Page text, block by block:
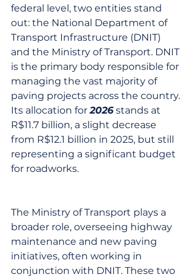
federal level, two entities stand
out: the National Department of
Transport Infrastructure (DNIT)
and the Ministry of Transport. DNIT
is the primary body responsible for
managing the vast majority of
paving projects across the country.
Its allocation for 2026 stands at
R$11.7 billion, a slight decrease
from R$12.1 billion in 2025, but still
representing a significant budget
for roadworks.
The Ministry of Transport plays a
broader role, overseeing highway
maintenance and new paving
initiatives, often working in
conjunction with DNIT. These two